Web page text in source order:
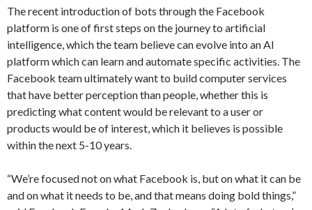
The recent introduction of bots through the Facebook
platform is one of first steps on the journey to artificial
intelligence, which the team believe can evolve into an AI
platform which can learn and automate specific activities. The
Facebook team ultimately want to build computer services
that have better perception than people, whether this is
predicting what content would be relevant to a user or
products would be of interest, which it believes is possible
within the next 5-10 years.
“We’re focused not on what Facebook is, but on what it can be
and on what it needs to be, and that means doing bold things,”